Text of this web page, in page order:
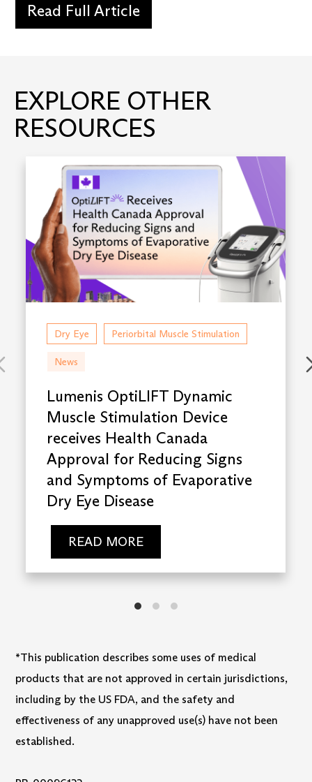
Read Full Article
EXPLORE OTHER
RESOURCES
Dry Eye Periorbital Muscle Stimulation
News
Lumenis OptiLIFT Dynamic
Muscle Stimulation Device
receives Health Canada
Approval for Reducing Signs
and Symptoms of Evaporative
Dry Eye Disease
READ MORE
*This publication describes some uses of medical
products that are not approved in certain jurisdictions,
including by the US FDA, and the safety and
effectiveness of any unapproved use(s) have not been
established.